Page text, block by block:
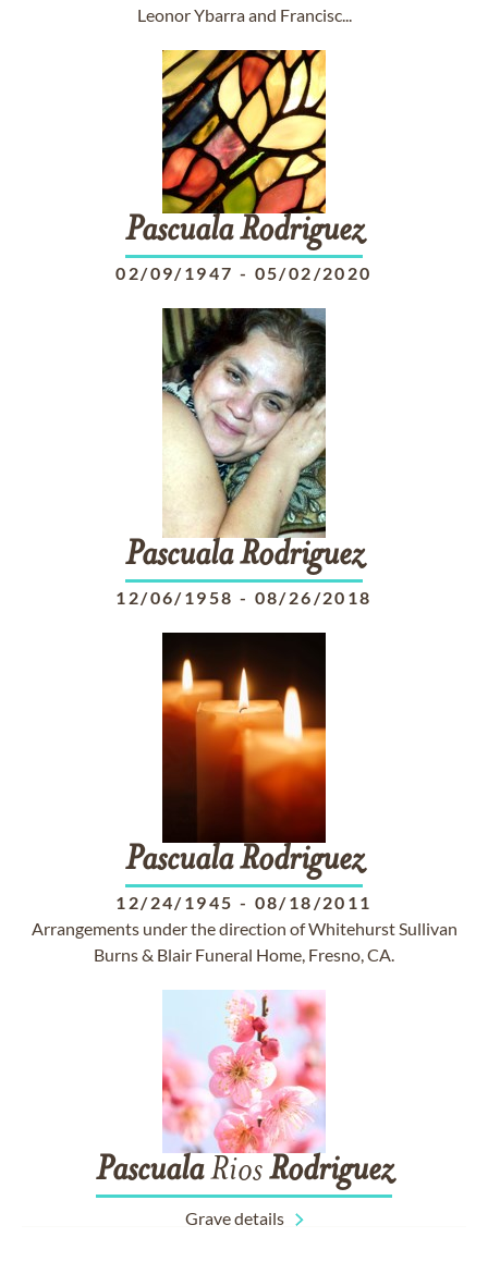
Leonor Ybarra and Francisc...
PascualaRodriguez
02/09/1947 - 05/02/2020
PascualaRodriguez
12/06/1958 - 08/26/2018
PascualaRodriguez
12/24/1945 - 08/18/2011
Arrangements under the direction of Whitehurst Sullivan
Burns & Blair Funeral Home, Fresno, CA.
PascualaRiosRodriguez
Grave details